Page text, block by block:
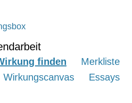
finden
Merkliste
Wirkungscanvas
Essays